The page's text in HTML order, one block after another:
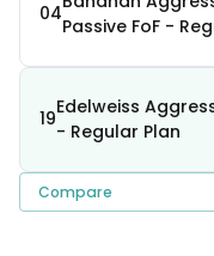
04
Passive FoF -
19Edelweiss
- Regular Plan
Compare